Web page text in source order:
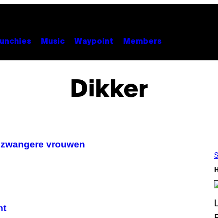
Music Waypoint Members
Dikker
vrouwen